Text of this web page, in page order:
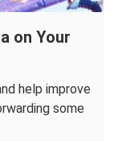
on Your
help improve
some